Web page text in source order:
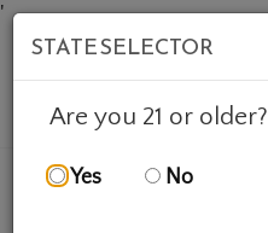
'
STATE SELECTOR
Are you 21 or older?
Yes No